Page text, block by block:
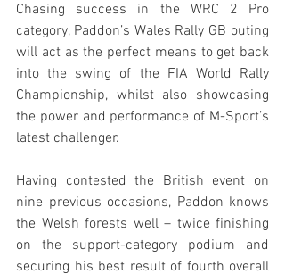
Chasing success in the WRC 2 Pro
category, Paddon’s Wales Rally GB outing
will act as the perfect means to get back
into the swing of the FIA World Rally
Championship, whilst also showcasing
the power and performance of M-Sport’s
latest challenger.
Having contested the British event on
nine previous occasions, Paddon knows
the Welsh forests well – twice finishing
on the support-category podium and
securing his best result of fourth overall